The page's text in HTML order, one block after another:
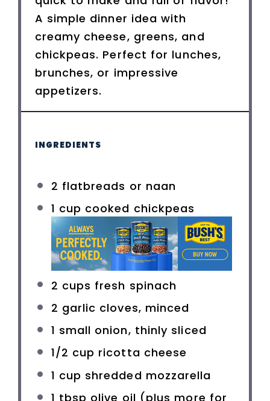
A simple dinner idea with
creamy cheese, greens, and
chickpeas. Perfect for lunches,
brunches, or impressive
appetizers.
INGREDIENTS
2 flatbreads or naan
1 cup cooked chickpeas
2 cups fresh spinach
2 garlic cloves, minced
1 small onion, thinly sliced
1/2 cup ricotta cheese
1 cup shredded mozzarella
1 tbsp olive oil (plus more for